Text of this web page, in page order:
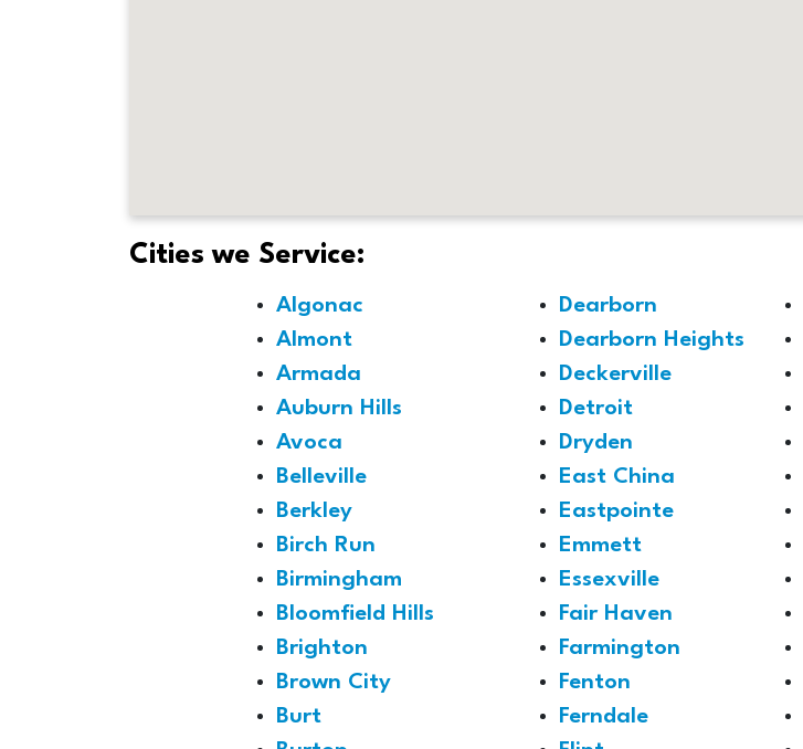
Cities we Service:
Algonac
Almont
Armada
Auburn Hills
Avoca
Belleville
Berkley
Birch Run
Birmingham
Bloomfield Hills
Brighton
Brown City
Burt
Dearborn
Dearborn Heights
Deckerville
Detroit
Dryden
East China
Eastpointe
Emmett
Essexville
Fair Haven
Farmington
Fenton
Ferndale